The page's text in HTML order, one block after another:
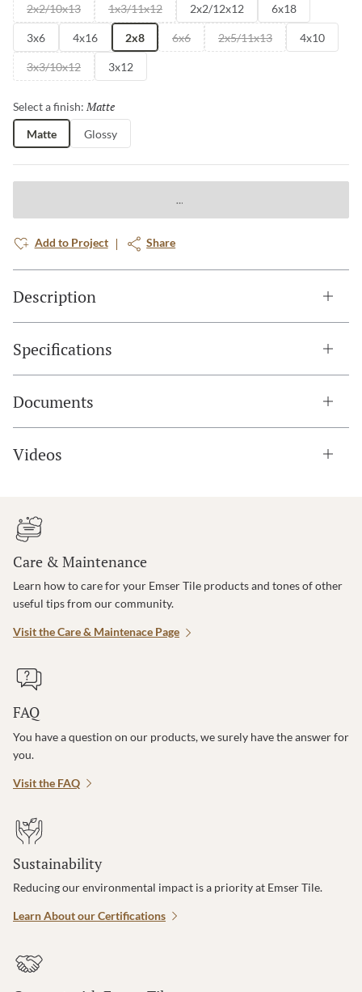
2x2/10x13 1x3/11x12 2x2/12x12 6x18
3x6 4x16 2x8 6x6 2x5/11x13 4x10
3x3/10x12 3x12
Select a finish: Matte
Matte Glossy
Add to Project Share
Description
Specifications
Documents
Videos
Care & Maintenance
Learn how to care for your Emser Tile products and tones of other
useful tips from our community.
Visit the Care & Maintenace Page
FAQ
You have a question on our products, we surely have the answer for
you.
Visit the FAQ
Sustainability
Reducing our environmental impact is a priority at Emser Tile.
Learn About our Certifications